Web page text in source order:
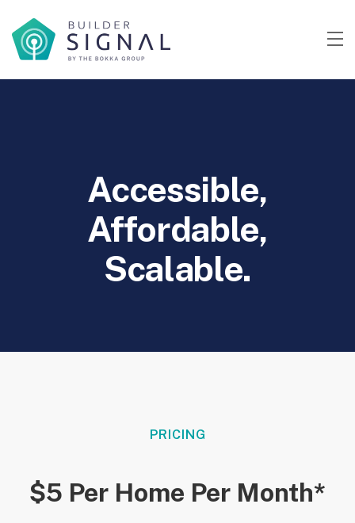
Accessible,
Affordable,
Scalable.
PRICING
$5 Per Home Per Month*